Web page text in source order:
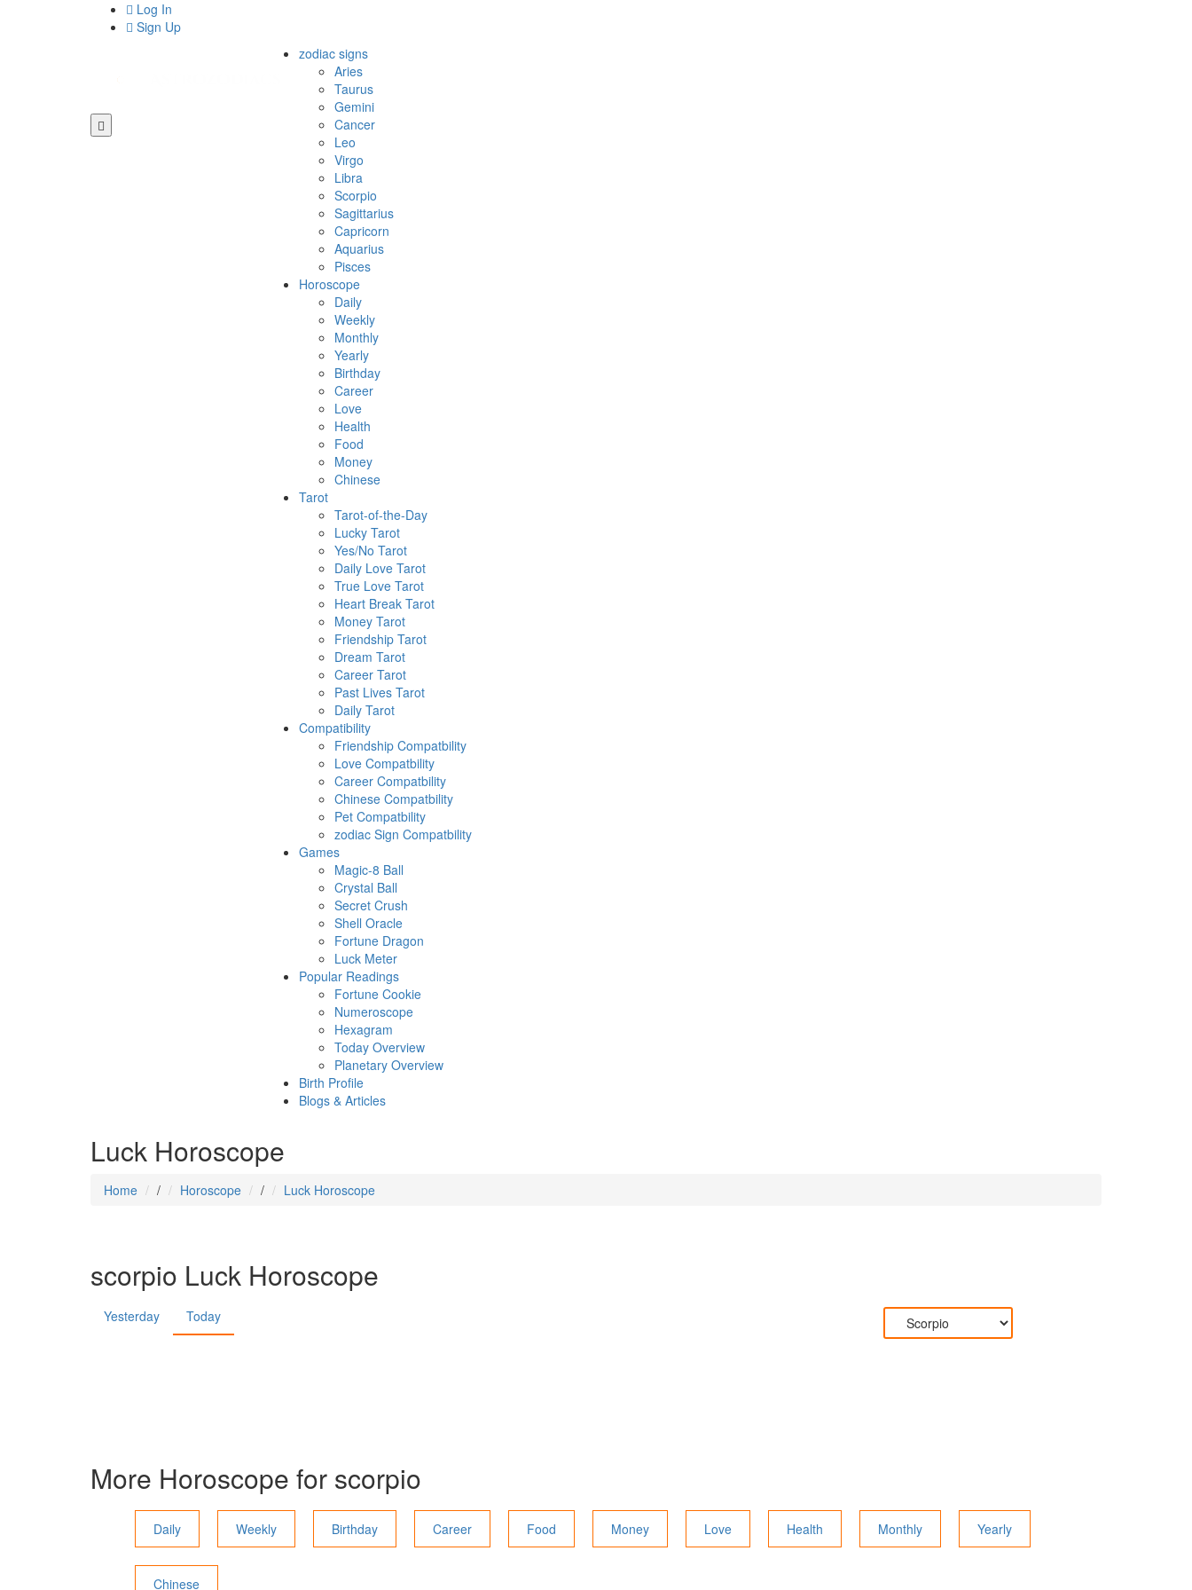
Log In
Sign Up
zodiac signs
Aries
Taurus
Gemini
Cancer
Leo
Virgo
Libra
Scorpio
Sagittarius
Capricorn
Aquarius
Pisces
Horoscope
Daily
Weekly
Monthly
Yearly
Birthday
Career
Love
Health
Food
Money
Chinese
Tarot
Tarot-of-the-Day
Lucky Tarot
Yes/No Tarot
Daily Love Tarot
True Love Tarot
Heart Break Tarot
Money Tarot
Friendship Tarot
Dream Tarot
Career Tarot
Past Lives Tarot
Daily Tarot
Compatibility
Friendship Compatbility
Love Compatbility
Career Compatbility
Chinese Compatbility
Pet Compatbility
zodiac Sign Compatbility
Games
Magic-8 Ball
Crystal Ball
Secret Crush
Shell Oracle
Fortune Dragon
Luck Meter
Popular Readings
Fortune Cookie
Numeroscope
Hexagram
Today Overview
Planetary Overview
Birth Profile
Blogs & Articles
Luck Horoscope
Home / Horoscope / Luck Horoscope
scorpio Luck Horoscope
Yesterday Today
More Horoscope for scorpio
Daily Weekly Birthday Career Food Money Love Health Monthly Yearly
Chinese